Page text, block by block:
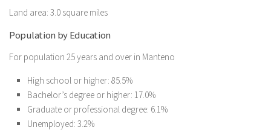
Land area: 3.0 square miles
Population by Education
For population 25 years and over in Manteno
High school or higher: 85.5%
Bachelor’s degree or higher: 17.0%
Graduate or professional degree: 6.1%
Unemployed: 3.2%